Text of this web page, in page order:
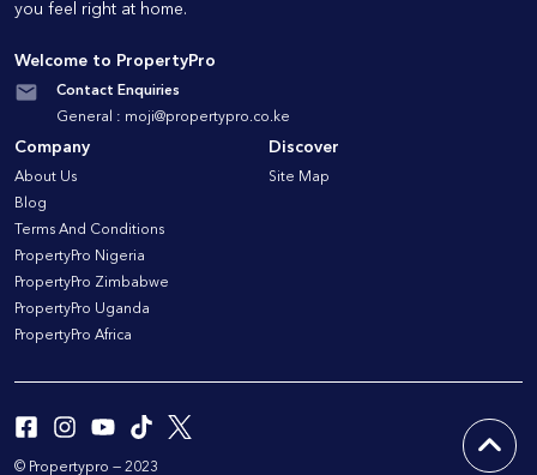
you feel right at home.
Welcome to PropertyPro
Contact Enquiries
General : moji@propertypro.co.ke
Company
About Us
Blog
Terms And Conditions
PropertyPro Nigeria
PropertyPro Zimbabwe
PropertyPro Uganda
PropertyPro Africa
Discover
Site Map
© Propertypro — 2023